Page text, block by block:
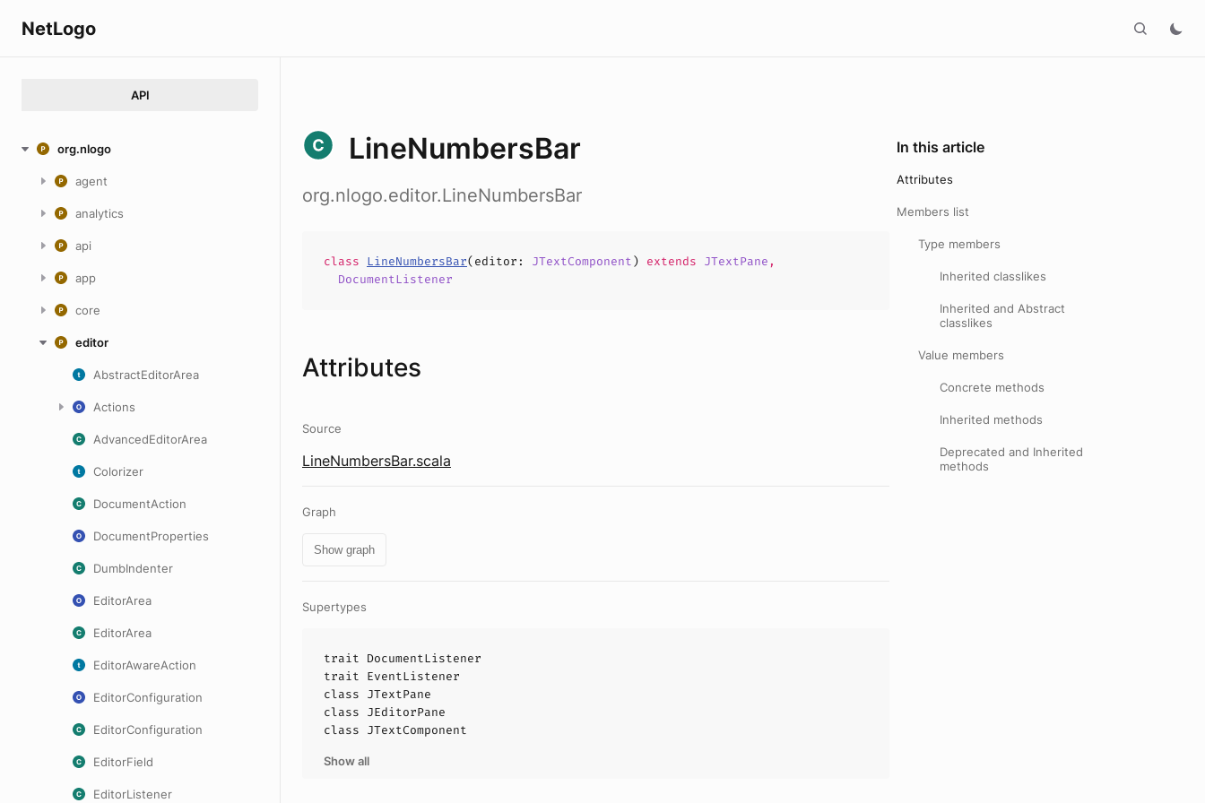
NetLogo
API
org.nlogo
agent
analytics
api
app
core
editor
AbstractEditorArea
Actions
AdvancedEditorArea
Colorizer
DocumentAction
DocumentProperties
DumbIndenter
EditorArea
EditorArea
EditorAwareAction
EditorConfiguration
EditorConfiguration
EditorField
EditorListener
LineNumbersBar
org.nlogo.editor.LineNumbersBar
class LineNumbersBar(editor : JTextComponent) extends JTextPane ,
DocumentListener
Attributes
Source
LineNumbersBar.scala
Graph
Show graph
Supertypes
trait DocumentListener
trait EventListener
class JTextPane
class JEditorPane
class JTextComponent
Show all
In this article
Attributes
Members list
Type members
Inherited classlikes
Inherited and Abstract
classlikes
Value members
Concrete methods
Inherited methods
Deprecated and Inherited
methods